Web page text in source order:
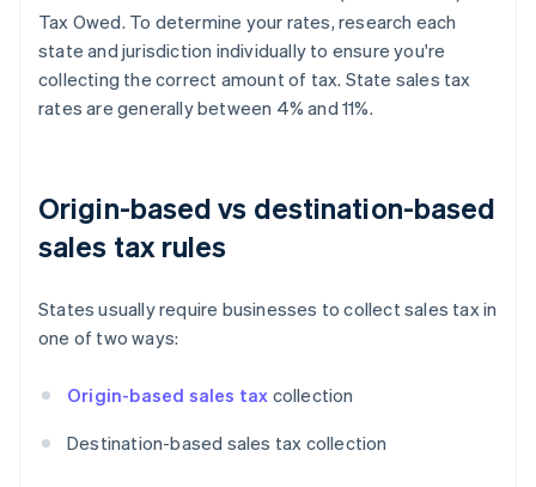
Tax Owed. To determine your rates, research each
state and jurisdiction individually to ensure you're
collecting the correct amount of tax. State sales tax
rates are generally between 4% and 11%.
Origin-based vs destination-based
sales tax rules
States usually require businesses to collect sales tax in
one of two ways:
Origin-based sales tax collection
Destination-based sales tax collection